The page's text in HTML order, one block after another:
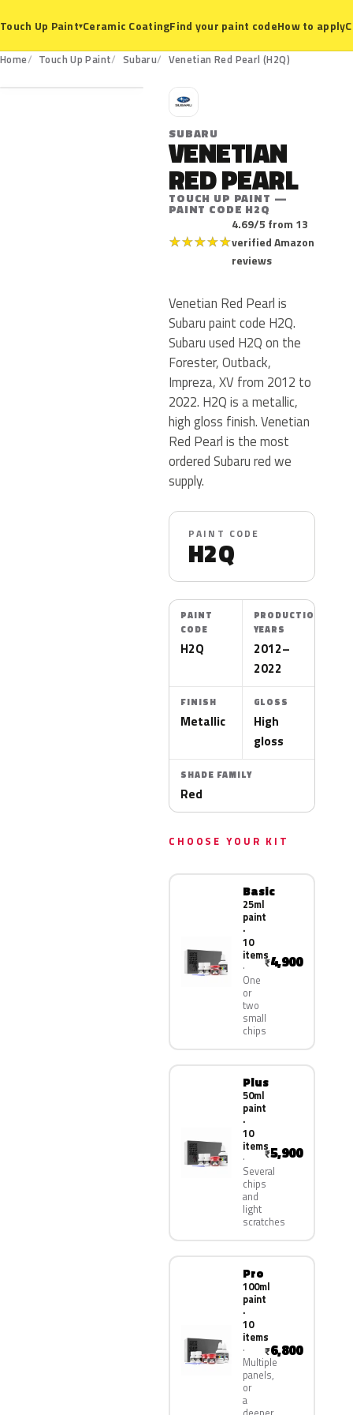
Touch Up Paint▾Ceramic CoatingFind your paint codeHow to apply
Home Touch Up Paint Subaru Venetian Red Pearl (H2Q)
H2Q
S
SUBARU
VENETIAN
RED PEARL
TOUCH UP PAINT —
PAINT CODE H2Q
★★★★★
4.69/5 from 13
verified Amazon
reviews
Venetian Red Pearl is
Subaru paint code H2Q.
Subaru used H2Q on the
Forester, Outback,
Impreza, XV from 2012 to
2022. H2Q is a metallic,
high gloss finish. Venetian
Red Pearl is the most
ordered Subaru red we
supply.
PAINT CODE
H2Q
PAINT
CODE
H2Q
PRODUCTION
YEARS
2012–
2022
FINISH
Metallic
GLOSS
High
gloss
SHADE FAMILY
Red
CHOOSE YOUR KIT
Basic
25ml
paint
·
10
items
One
or
two
small
chips
₹4,900
Plus
50ml
paint
·
10
items
Several
chips
and
light
scratches
₹5,900
Pro
100ml
paint
·
10
items
Multiple
panels,
or
a
₹6,800